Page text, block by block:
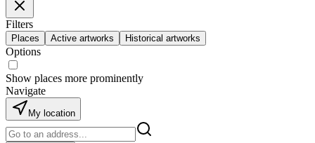
Filters
Places Active artworks Historical artworks
Options
Show places more prominently
Navigate
My location